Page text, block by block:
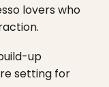
lovers who
up
setting for